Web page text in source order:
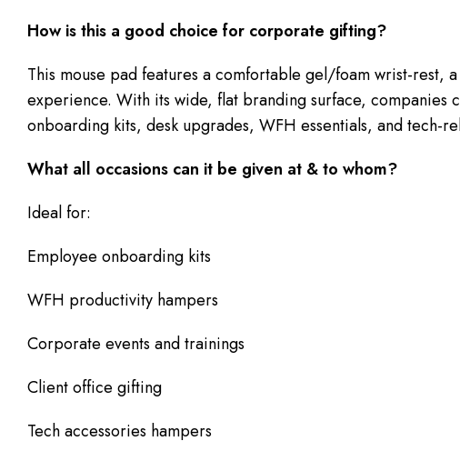
How is this a good choice for corporate gifting?
This mouse pad features a comfortable gel/foam wrist-rest,
experience. With its wide, flat branding surface, companies
onboarding kits, desk upgrades, WFH essentials, and tech-
What all occasions can it be given at & to whom?
Ideal for:
Employee onboarding kits
WFH productivity hampers
Corporate events and trainings
Client office gifting
Tech accessories hampers